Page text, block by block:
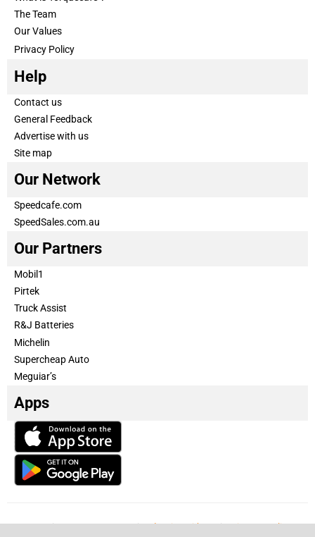
The Team
Our Values
Privacy Policy
Help
Contact us
General Feedback
Advertise with us
Site map
Our Network
Speedcafe.com
SpeedSales.com.au
Our Partners
Mobil1
Pirtek
Truck Assist
R&J Batteries
Michelin
Supercheap Auto
Meguiar’s
Apps
Our Team Become a partner Advertise with us Privacy & Policy